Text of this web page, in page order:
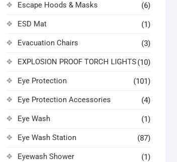
Escape Hoods & Masks (6)
ESD Mat (1)
Evacuation Chairs (3)
EXPLOSION PROOF TORCH LIGHTS(10)
Eye Protection (101)
Eye Protection Accessories (4)
Eye Wash (1)
Eye Wash Station (87)
Eyewash Shower (1)